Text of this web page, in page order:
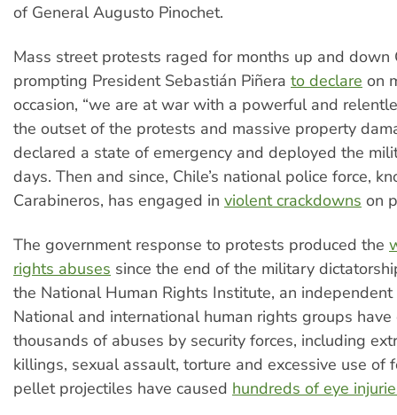
of General Augusto Pinochet.
Mass street protests raged for months up and down
prompting President Sebastián Piñera to declare on
occasion, “we are at war with a powerful and
the outset of the protests and massive property
declared a state of emergency and deployed the
days. Then and since, Chile’s national police force,
Carabineros, has engaged in violent crackdowns on
The government response to protests produced the
rights abuses since the end of the military
the National Human Rights Institute, an
National and international human rights groups
thousands of abuses by security forces, including
killings, sexual assault, torture and excessive use of
pellet projectiles have caused hundreds of eye